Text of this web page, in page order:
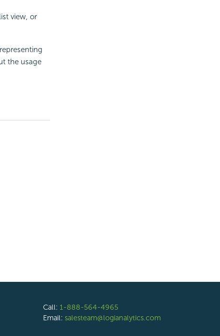
view, or
the usage
Call: 1-888-564-4965
Email: salesteam@logianalytics.com